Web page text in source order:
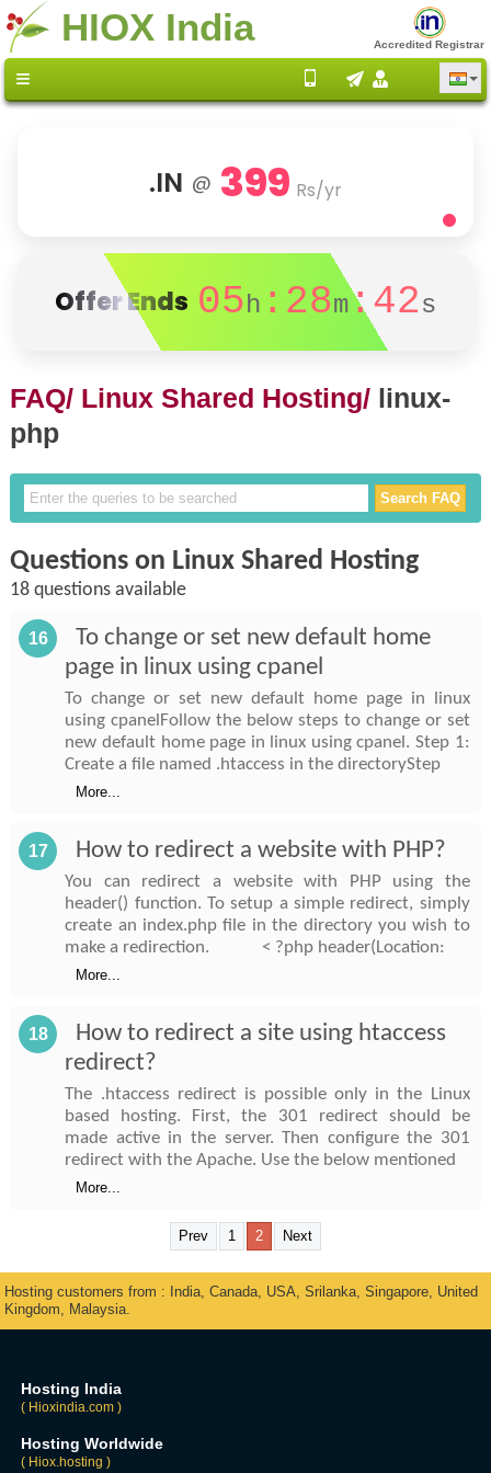
HIOX India Accredited Registrar
.IN @ 399 Rs/yr
Offer Ends 05h :28m:42s
FAQ/ Linux Shared Hosting/ linux-
php
Questions on Linux Shared Hosting
18 questions available
16
To change or set new default home
page in linux using cpanel
To change or set new default home page in linux
using cpanelFollow the below steps to change or set
new default home page in linux using cpanel. Step 1:
Create a file named .htaccess in the directoryStep
More...
17 How to redirect a website with PHP?
You can redirect a website with PHP using the
header() function. To setup a simple redirect, simply
create an index.php file in the directory you wish to
make a redirection. < ?php header(Location:
More...
18
How to redirect a site using htaccess
redirect?
The .htaccess redirect is possible only in the Linux
based hosting. First, the 301 redirect should be
made active in the server. Then configure the 301
redirect with the Apache. Use the below mentioned
More...
Prev 1 2 Next
Hosting customers from : India, Canada, USA, Srilanka, Singapore, United
Kingdom, Malaysia.
Hosting India
( Hioxindia.com )
Hosting Worldwide
( Hiox.hosting )